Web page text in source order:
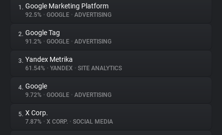
About
Trackers
Websites
1. Google Marketing Platform
92.5% • GOOGLE • ADVERTISING
2. Google Tag
91.2% • GOOGLE • ADVERTISING
3. Yandex Metrika
61.54% • YANDEX • SITE ANALYTICS
4. Google
9.72% • GOOGLE • ADVERTISING
5. X Corp.
7.87% • X CORP. • SOCIAL MEDIA